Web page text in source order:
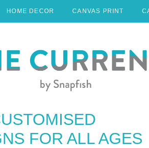
HOME DECOR CANVAS PRINT
FOR ALL AGES